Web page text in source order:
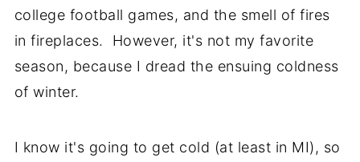
college football games, and the smell of fires
in fireplaces. However, it's not my favorite
season, because I dread the ensuing coldness
of winter.
I know it's going to get cold (at least in MI), so